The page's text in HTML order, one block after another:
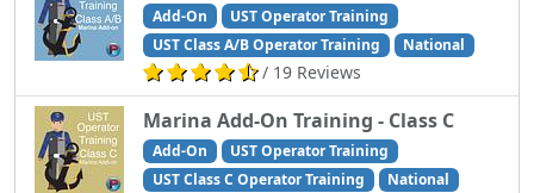
Add-On
UST Operator Training
UST Class A/B Operator Training
National
/ 19 Reviews
Marina Add-On Training - Class C
Add-On
UST Operator Training
UST Class C Operator Training
National